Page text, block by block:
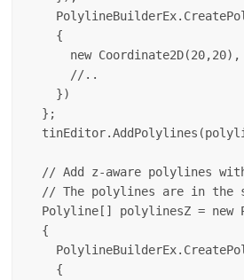
    {
      new Coordinate2D(20,20),
      //..
    })
  };
// Add z-aware polylines
// The polylines are in the
Polyline[] polylinesZ = new
  {
    {